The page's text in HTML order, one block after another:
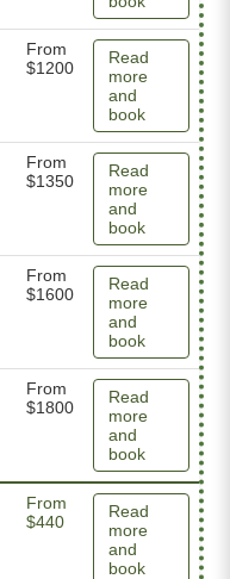
From
$1200
Read
more
and
book
From
$1350
Read
more
and
book
From
$1600
Read
more
and
book
From
$1800
Read
more
and
book
From
$440
Read
more
and
book